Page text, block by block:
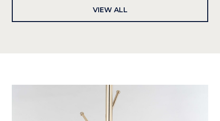
VIEW ALL